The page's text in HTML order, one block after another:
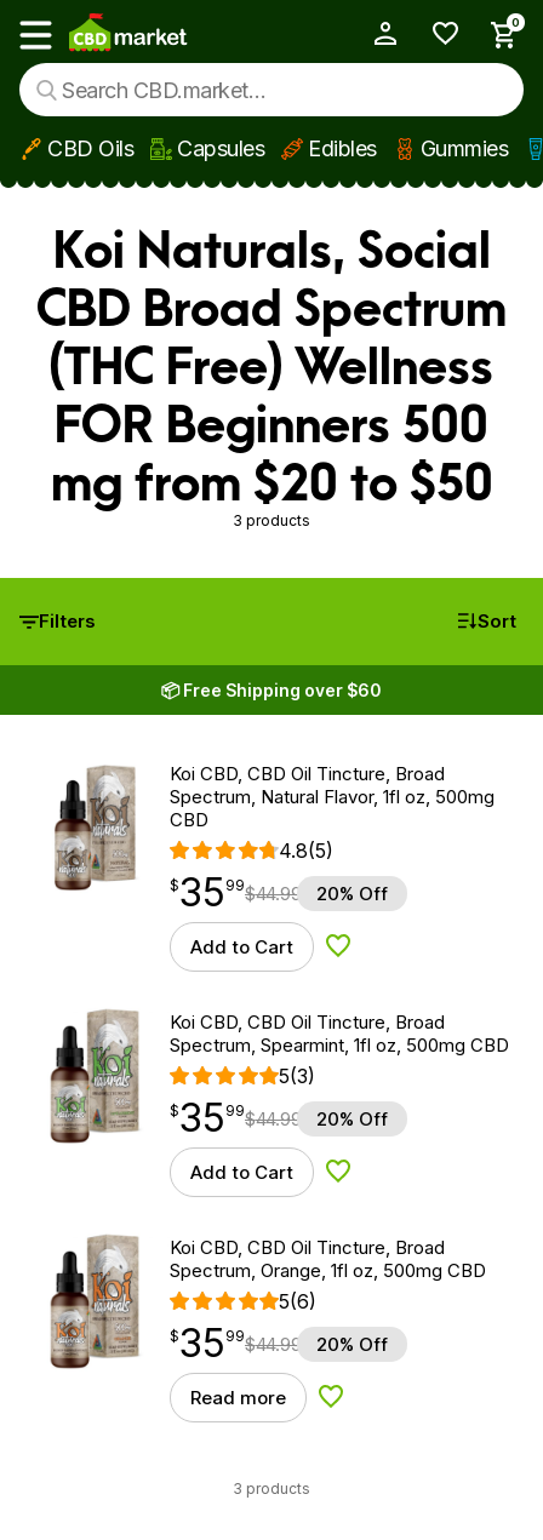
Skip to main content
Show main menu
0
CBD Oils Capsules Edibles Gummies
Koi Naturals, Social
CBD Broad Spectrum
(THC Free) Wellness
FOR Beginners 500
mg from $20 to $50
3 products
Filters Sort
📦 Free Shipping over $60
Koi CBD, CBD Oil Tincture, Broad
Spectrum, Natural Flavor, 1fl oz, 500mg
CBD
4.8(5)
$35.99
$35
point 99$44.99 20% Off
Add to Cart Add to Wishlist
Koi CBD, CBD Oil Tincture, Broad
Spectrum, Spearmint, 1fl oz, 500mg CBD
5(3)
$35.99
$35
point 99$44.99 20% Off
Add to Cart Add to Wishlist
Koi CBD, CBD Oil Tincture, Broad
Spectrum, Orange, 1fl oz, 500mg CBD
5(6)
$35.99
$35
point 99$44.99 20% Off
Read more Add to Wishlist
3 products